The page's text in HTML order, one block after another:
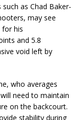
as Chad Baker-
may see
for his
and 5.8
void left by
who averages
need to maintain
on the backcourt.
stability during